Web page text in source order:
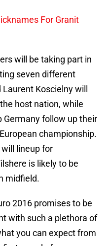
For Granit
will be taking part in
seven different
Koscielny will
host nation, while
Germany follow up their
championship.
lineup for
is likely to be
midfield.
2016 promises to be
with such a plethora of
you can expect from